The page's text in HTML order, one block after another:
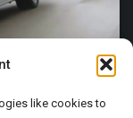
like cookies to